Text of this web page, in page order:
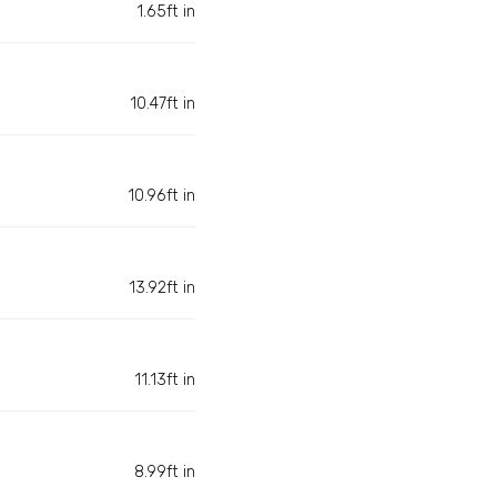
1.65ft in
10.47ft in
10.96ft in
13.92ft in
11.13ft in
8.99ft in